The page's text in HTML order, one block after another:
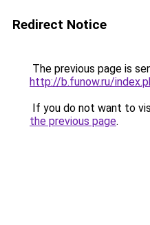
Redirect Notice
The previous page is
http://b.funow.ru/
If you do not want to
the previous page.